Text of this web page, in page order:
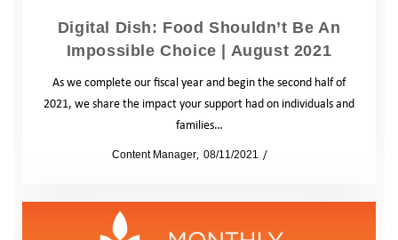
Digital Dish: Food Shouldn’t Be An
Impossible Choice | August 2021
As we complete our fiscal year and begin the second half of
2021, we share the impact your support had on individuals and
families…
byContent Manager 08/11/2021